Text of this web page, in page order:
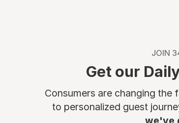
JOIN
Get our
Consumers are changing
to personalized guest
we've